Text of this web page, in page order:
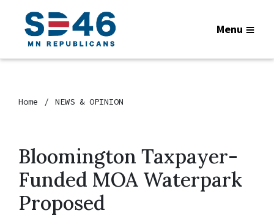
Menu
Home NEWS & OPINION
Bloomington Taxpayer-
Funded MOA Waterpark
Proposed